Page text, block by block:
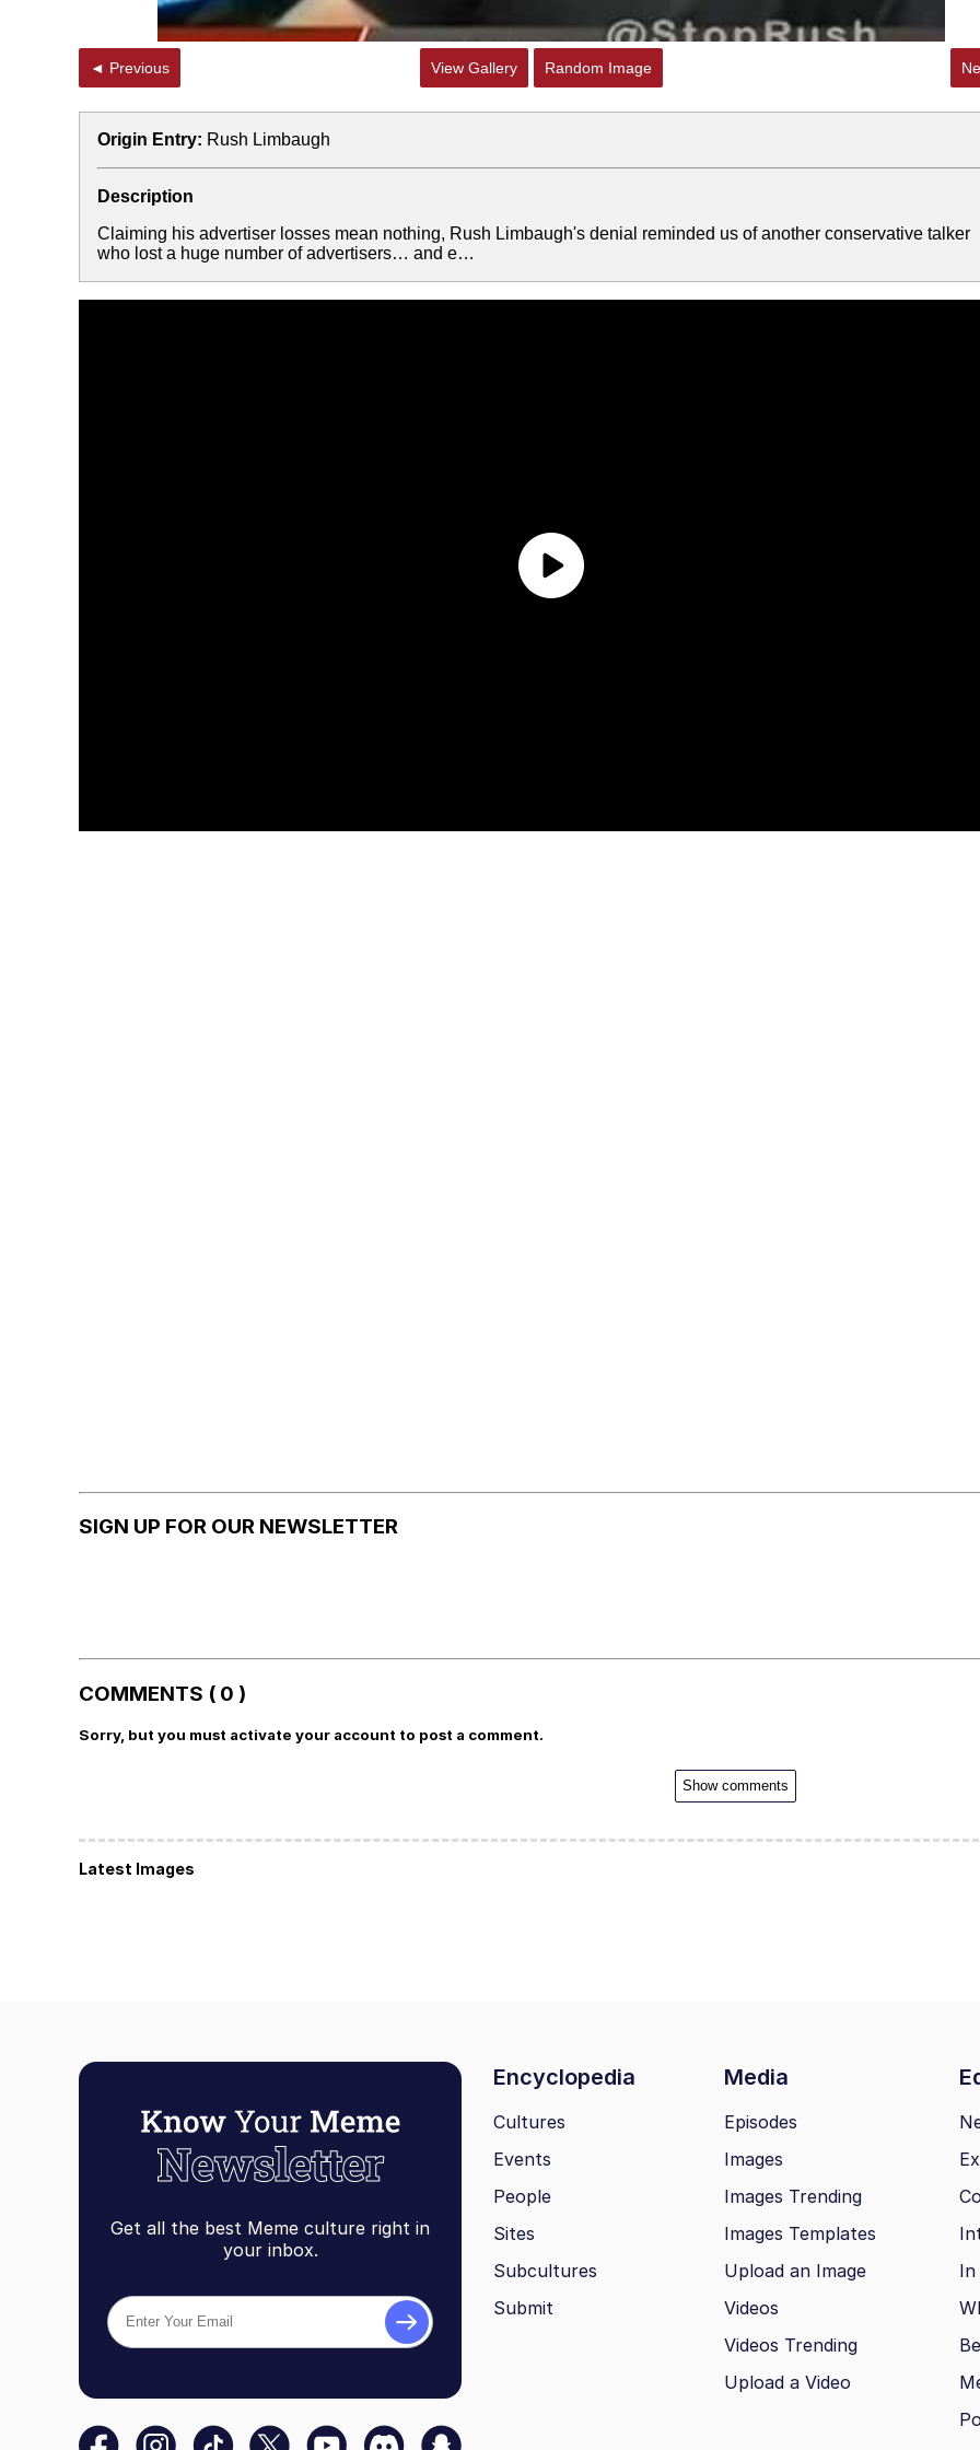
◄ Previous View Gallery Random Image
Origin Entry: Rush Limbaugh
Description
Claiming his advertiser losses mean nothing, Rush Limbaugh's denial reminded us of another conservative talker
who lost a huge number of advertisers… and e…
SIGN UP FOR OUR NEWSLETTER
COMMENTS ( 0 )
Sorry, but you must activate your account to post a comment.
Show comments
Latest Images
Get all the best Meme culture right in
your inbox.
Encyclopedia Media
Cultures
Events
People
Sites
Subcultures
Submit
Episodes
Images
Images Trending
Images Templates
Upload an Image
Videos
Videos Trending
Upload a Video
In